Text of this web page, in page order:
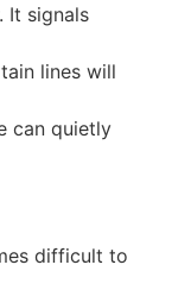
It signals
lines will
can quietly
difficult to